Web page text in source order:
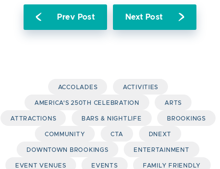
Prev Post Next Post
ACCOLADES ACTIVITIES
AMERICA'S 250TH CELEBRATION ARTS
ATTRACTIONS BARS & NIGHTLIFE BROOKINGS
COMMUNITY CTA DNEXT
DOWNTOWN BROOKINGS ENTERTAINMENT
EVENT VENUES EVENTS FAMILY FRIENDLY